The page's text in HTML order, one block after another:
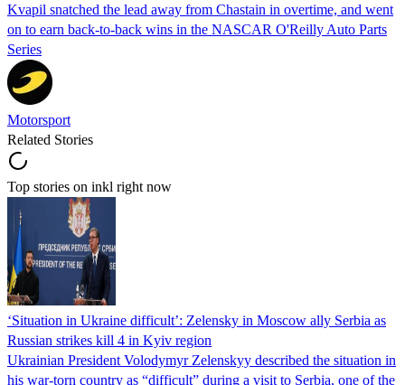
Kvapil snatched the lead away from Chastain in overtime, and went
on to earn back-to-back wins in the NASCAR O'Reilly Auto Parts
Series
Motorsport
Related Stories
Top stories on inkl right now
‘Situation in Ukraine difficult’: Zelensky in Moscow ally Serbia as
Russian strikes kill 4 in Kyiv region
Ukrainian President Volodymyr Zelenskyy described the situation in
his war-torn country as “difficult” during a visit to Serbia, one of the